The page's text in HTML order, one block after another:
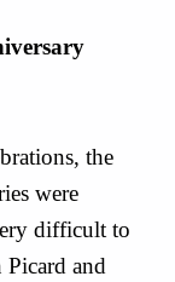
the
were
difficult to
and